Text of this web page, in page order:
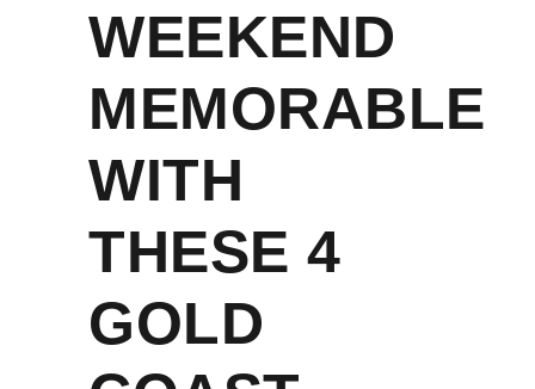
WEEKEND
MEMORABLE
WITH
THESE 4
GOLD